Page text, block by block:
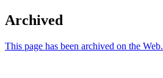
Archived
This page has been archived on the Web.